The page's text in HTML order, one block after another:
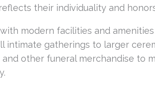
their individuality and
modern facilities and
intimate gatherings to larger
other funeral merchandise to